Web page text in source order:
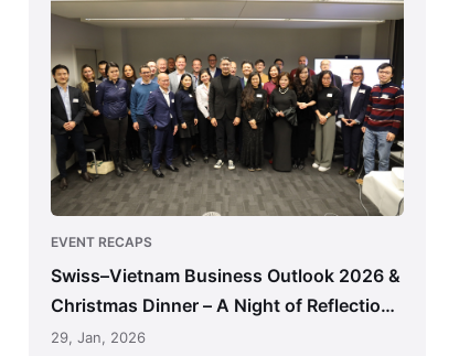
Vietnam
Outlook
2026
&
Christmas
Dinner
–
A
of
Reflection,
Connection
EVENT RECAPS
Swiss–Vietnam Business Outlook 2026 &
Christmas Dinner – A Night of Reflection,
Connection & Shared Direction
29, Jan, 2026